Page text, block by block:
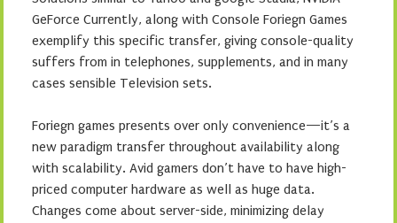
GeForce Currently, along with Console Foriegn Games
exemplify this specific transfer, giving console-quality
suffers from in telephones, supplements, and in many
cases sensible Television sets.
Foriegn games presents over only convenience—it’s a
new paradigm transfer throughout availability along
with scalability. Avid gamers don’t have to have high-
priced computer hardware as well as huge data.
Changes come about server-side, minimizing delay